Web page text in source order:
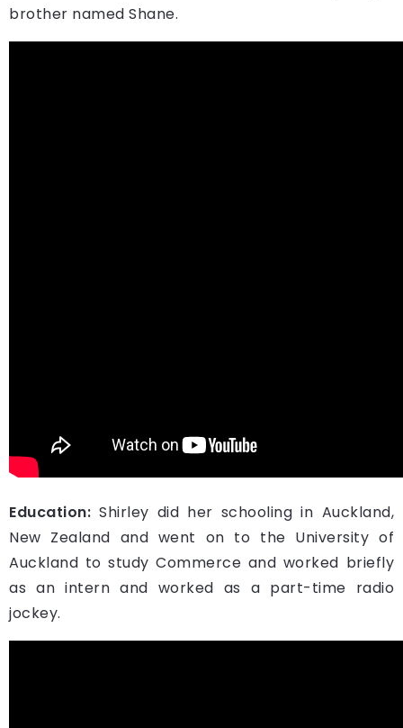
brother named Shane.
Education: Shirley did her schooling in Auckland,
New Zealand and went on to the University of
Auckland to study Commerce and worked briefly
as an intern and worked as a part-time radio
jockey.